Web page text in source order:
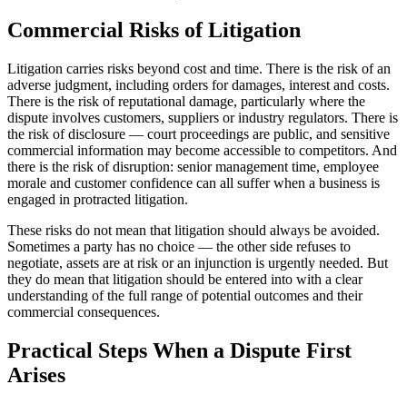
Commercial Risks of Litigation
Litigation carries risks beyond cost and time. There is the risk of an
adverse judgment, including orders for damages, interest and costs.
There is the risk of reputational damage, particularly where the
dispute involves customers, suppliers or industry regulators. There is
the risk of disclosure — court proceedings are public, and sensitive
commercial information may become accessible to competitors. And
there is the risk of disruption: senior management time, employee
morale and customer confidence can all suffer when a business is
engaged in protracted litigation.
These risks do not mean that litigation should always be avoided.
Sometimes a party has no choice — the other side refuses to
negotiate, assets are at risk or an injunction is urgently needed. But
they do mean that litigation should be entered into with a clear
understanding of the full range of potential outcomes and their
commercial consequences.
Practical Steps When a Dispute First
Arises